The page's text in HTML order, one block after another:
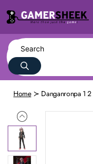
Home Danganronpa 1